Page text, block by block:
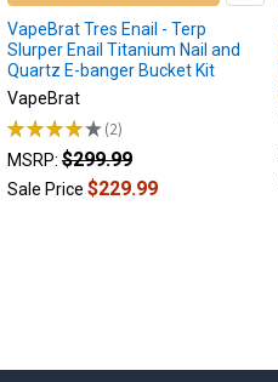
VapeBrat Tres Enail - Terp
Slurper Enail Titanium Nail and
Quartz E-banger Bucket Kit
VapeBrat
★★★★★ 2
2
MSRP: $299.99
Sale Price $229.99